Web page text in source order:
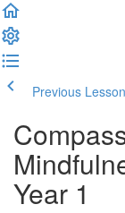
Previous Lesson
Year 1